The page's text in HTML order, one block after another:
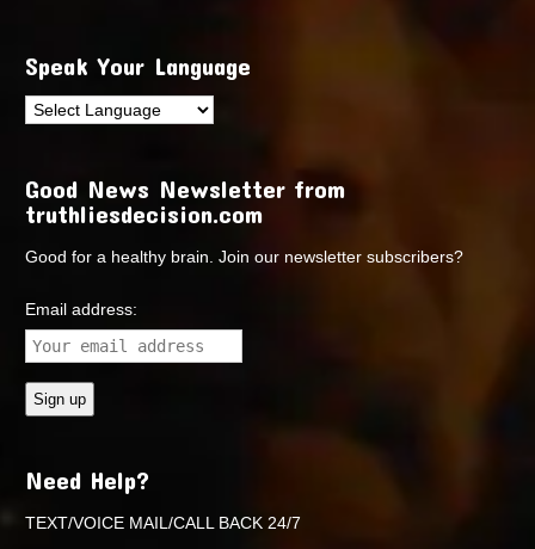
Speak Your Language
Good News Newsletter from
truthliesdecision.com
Good for a healthy brain. Join our newsletter subscribers?
Email address:
Need Help?
TEXT/VOICE MAIL/CALL BACK 24/7